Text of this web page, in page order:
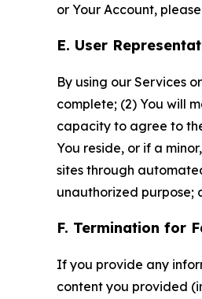
or Your Account, please
E. User
By using our Services
complete; (2) You will
capacity to agree to
You reside, or if a
sites through
unauthorized purpose;
F. Termination for
If you provide any
content you provided